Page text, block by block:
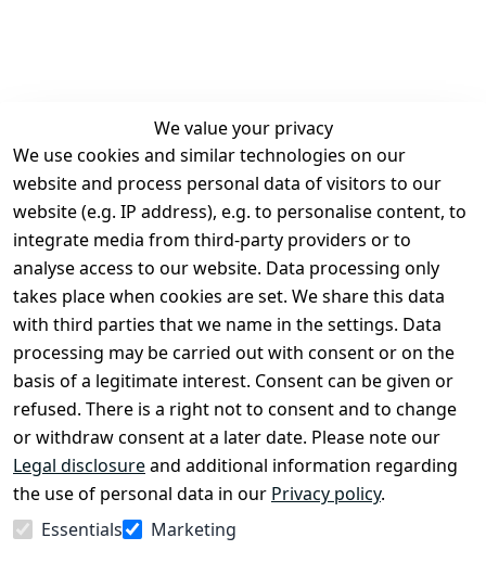
We value your privacy
We use cookies and similar technologies on our
website and process personal data of visitors to our
website (e.g. IP address), e.g. to personalise content, to
integrate media from third-party providers or to
analyse access to our website. Data processing only
takes place when cookies are set. We share this data
with third parties that we name in the settings. Data
processing may be carried out with consent or on the
basis of a legitimate interest. Consent can be given or
refused. There is a right not to consent and to change
or withdraw consent at a later date. Please note our
Legal disclosureand additional information regarding
the use of personal data in our Privacy policy.
Essentials
Marketing
Legal
Terms and
Conditions
Legal
disclosure
Privacy Policy
Declaration of
accessibility
Cancellation
rights
Contact
Register
Withdraw
from